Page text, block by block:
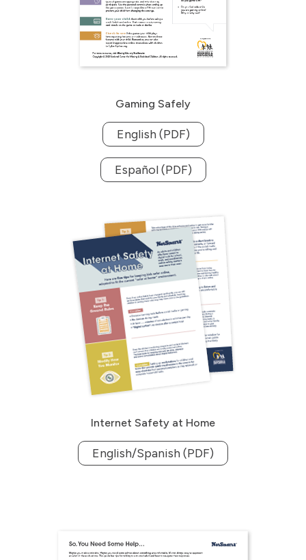
Gaming Safely
English (PDF)
Español (PDF)
Internet Safety at Home
English/Spanish (PDF)